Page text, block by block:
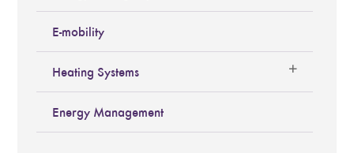
E-mobility
Heating Systems
Energy Management